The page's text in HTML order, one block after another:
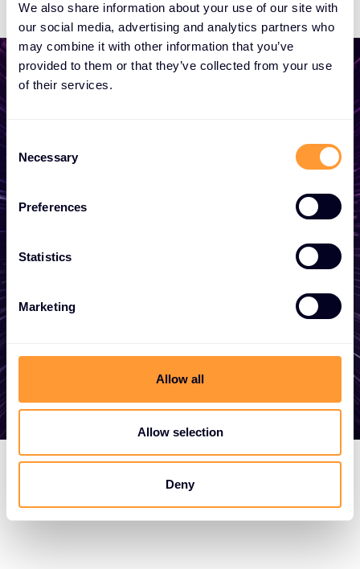
We also share information about your use of our site with
our social media, advertising and analytics partners who
may combine it with other information that you’ve
provided to them or that they’ve collected from your use
of their services.
Consent
Selection
Necessary
Preferences
Statistics
Marketing
Allow all
Allow selection
Deny
Whether you need a quote, advice, want to
become a partner, or want to take
advantage of our global services, we are